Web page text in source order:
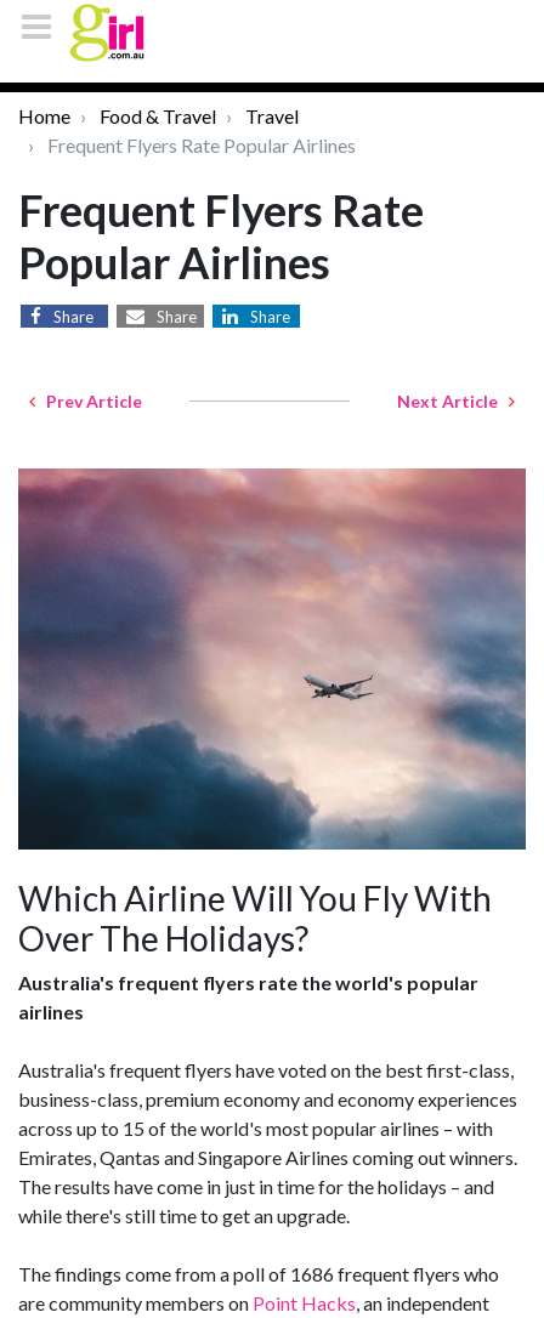
Home Food & Travel
Travel
Frequent Flyers Rate Popular Airlines
Frequent Flyers Rate
Popular Airlines
Share Share Share
Prev Article Next Article
Which Airline Will You Fly With
Over The Holidays?
Australia's frequent flyers rate the world's popular
airlines
Australia's frequent flyers have voted on the best first-class,
business-class, premium economy and economy experiences
across up to 15 of the world's most popular airlines – with
Emirates, Qantas and Singapore Airlines coming out winners.
The results have come in just in time for the holidays – and
while there's still time to get an upgrade.
The findings come from a poll of 1686 frequent flyers who
are community members on Point Hacks , an independent